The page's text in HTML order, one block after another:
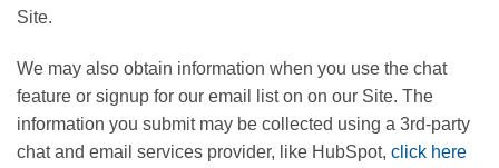
Site.
We may also obtain information when you use the chat
feature or signup for our email list on on our Site. The
information you submit may be collected using a 3rd-party
chat and email services provider, like HubSpot, click here